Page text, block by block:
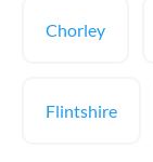
Chorley
Flintshire